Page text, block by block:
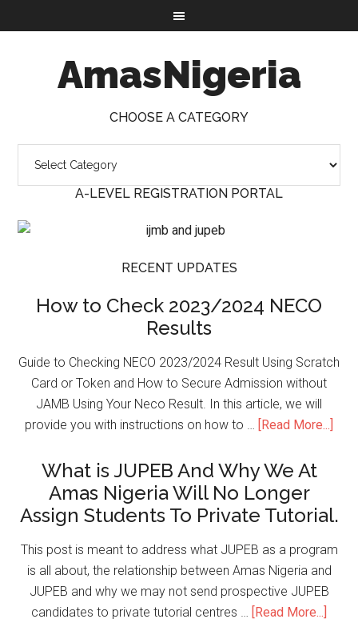
AmasNigeria
CHOOSE A CATEGORY
A-LEVEL REGISTRATION PORTAL
RECENT UPDATES
How to Check 2023/2024 NECO
Results
Guide to Checking NECO 2023/2024 Result Using Scratch
Card or Token and How to Secure Admission without
JAMB Using Your Neco Result. In this article, we will
provide you with instructions on how to … [Read More...]
What is JUPEB And Why We At
Amas Nigeria Will No Longer
Assign Students To Private Tutorial.
This post is meant to address what JUPEB as a program
is all about, the relationship between Amas Nigeria and
JUPEB and why we may not send prospective JUPEB
candidates to private tutorial centres … [Read More...]